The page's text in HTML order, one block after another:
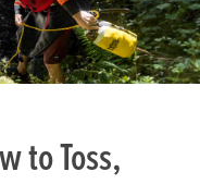
to Toss,